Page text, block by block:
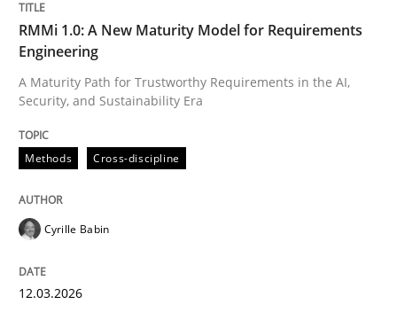
12. March 2026 · 9 minutes read
Cross-discipline Practice
Ethics of Using LLMs in Requirements
Balancing Innovation and Responsibility in Leveraging
RMMi 1.0: A New Maturity Model for Requirements
Engineering
A Maturity Path for Trustworthy Requirements in the AI,
Security, and Sustainability Era
Methods Cross-discipline
Cyrille Babin
12.03.2026